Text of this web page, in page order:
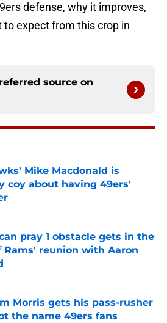
defense, why it improves,
to expect from this crop in
source on
Mike Macdonald is
coy about having 49ers'
by on Invalid Date
pray 1 obstacle gets in the
Rams' reunion with Aaron
by on Invalid Date
Morris gets his pass-rusher
the name 49ers fans